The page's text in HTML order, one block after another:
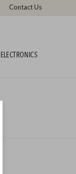
Contact Us
ELECTRONICS